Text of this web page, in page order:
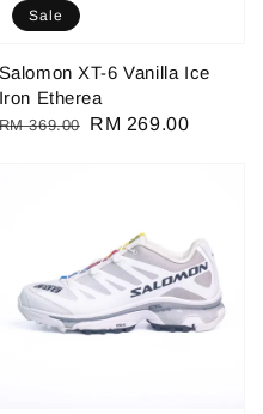
Sale
Salomon XT-6 Vanilla Ice
Iron Etherea
369.00
Sale
RM 269.00